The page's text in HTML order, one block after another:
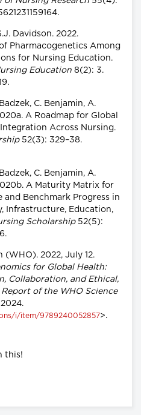
Davidson. 2022.
Pharmacogenetics Among
for Nursing Education.
Education 8(2): 3.
C. Benjamin, A.
A Roadmap for Global
Across Nursing.
52(3): 329–38.
C. Benjamin, A.
A Maturity Matrix for
and Benchmark Progress in
Infrastructure, Education,
Scholarship52(5):
2022, July 12.
for Global Health:
Collaboration, and Ethical,
of the WHO Science
i/item/9789240052857>.
this!